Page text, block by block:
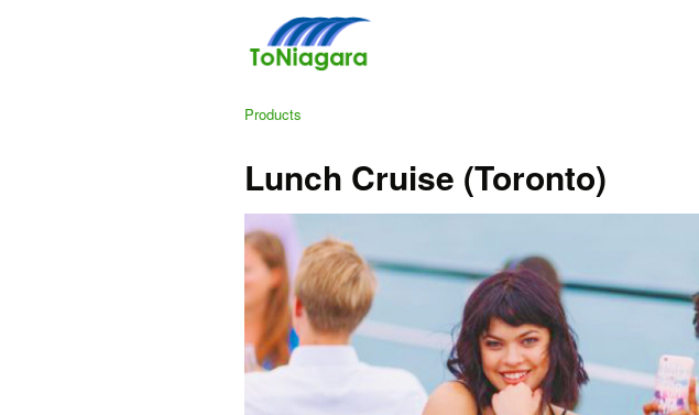
Products
Lunch Cruise (Toronto)